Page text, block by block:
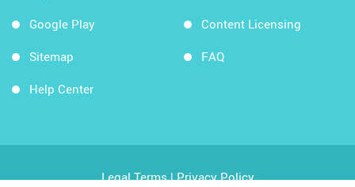
Google Play
Sitemap
Help Center
Content Licensing
FAQ
Legal Terms|Privacy Policy